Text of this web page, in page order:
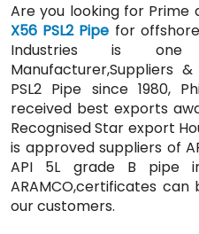
Are you looking for Prime
X56 PSL2 Pipe for
Industries is
Manufacturer,Suppliers
PSL2 Pipe since 1980,
received best exports
Recognised Star export
is approved suppliers of
API 5L grade B pipe in
ARAMCO,certificates
our customers.